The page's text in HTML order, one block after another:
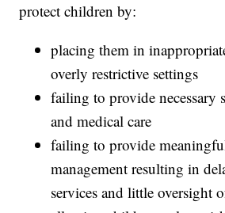
protect children by:
placing them in
overly restrictive settings
failing to provide necessary
and medical care
failing to provide
management resulting in
services and little oversight